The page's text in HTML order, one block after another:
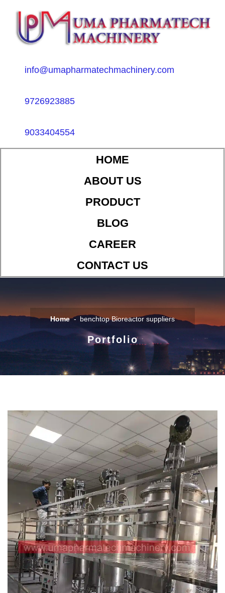
info@umapharmatechmachinery.com
9726923885
9033404554
HOME
ABOUT US
PRODUCT
BLOG
CAREER
CONTACT US
Home benchtop Bioreactor suppliers
Portfolio